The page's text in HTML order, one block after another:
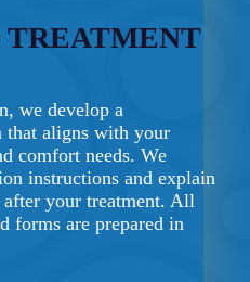
we develop a
that aligns with your
comfort needs. We
instructions and explain
your treatment. All
forms are prepared in